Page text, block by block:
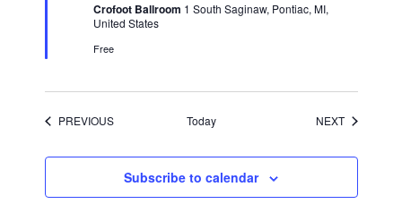
Crofoot Ballroom 1 South Saginaw, Pontiac, MI,
United States
Free
PREVIOUSEVENTS Today NEXTEVENTS
Subscribe to calendar